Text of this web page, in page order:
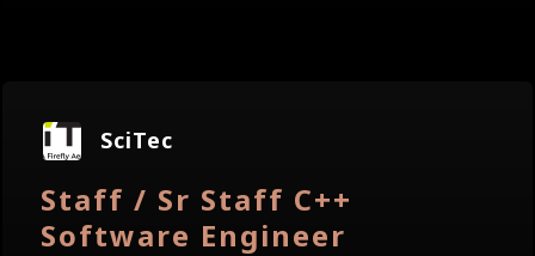
SciTec
Staff / Sr Staff C++
Software Engineer